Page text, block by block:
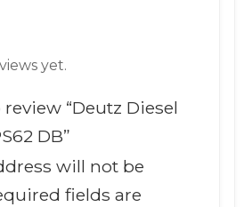
yet.
“Deutz Diesel
DB”
will not be
fields are